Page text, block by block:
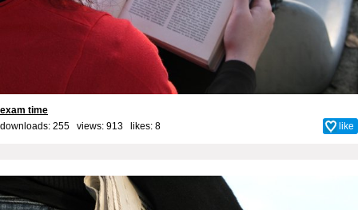
exam time
downloads: 255 views: 913 likes: 8 like